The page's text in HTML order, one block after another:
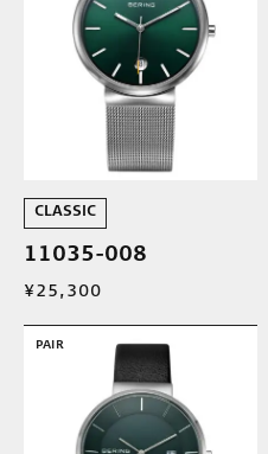
CLASSIC
11035-008
¥25,300
PAIR